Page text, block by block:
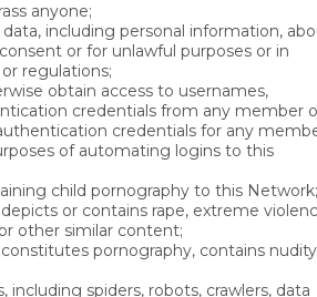
anyone;
data, including personal information,
or for unlawful purposes or in
regulations;
obtain access to usernames,
credentials from any member
credentials for any
of automating logins to this
child pornography to this Network;
or contains rape, extreme
other similar content;
pornography, contains
including spiders, robots, crawlers, data